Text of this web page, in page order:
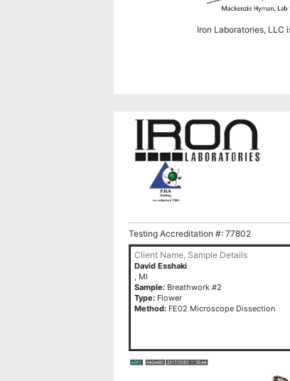
Iron Laboratories, LLC
Testing Accreditation #: 77802
Client Name, Sample Details
David Esshaki
, MI
Sample: Breathwork #2
Type: Flower
Method: FE02 Microscope Dissection